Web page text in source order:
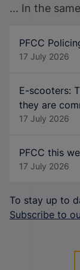
... In the
PFCC
17 July 2026
E-scooters:
they are
17 July 2026
PFCC this
17 July 2026
To stay up to
Subscribe to